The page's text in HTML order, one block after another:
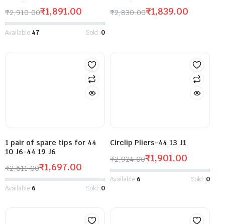
₹2,910.00₹1,891.00
Available:47 Sold: 0
₹2,830.00₹1,839.00
1 pair of spare tips for 44
10 J6-44 19 J6
₹2,611.00₹1,697.00
Available:6 Sold: 0
Circlip Pliers-44 13 J1
₹2,924.00₹1,901.00
Available:6 Sold: 0